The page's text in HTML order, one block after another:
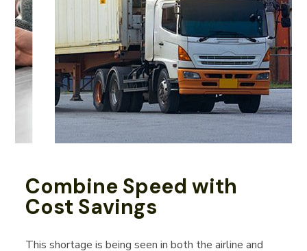
Combine Speed with
Cost Savings
This shortage is being seen in both the airline and